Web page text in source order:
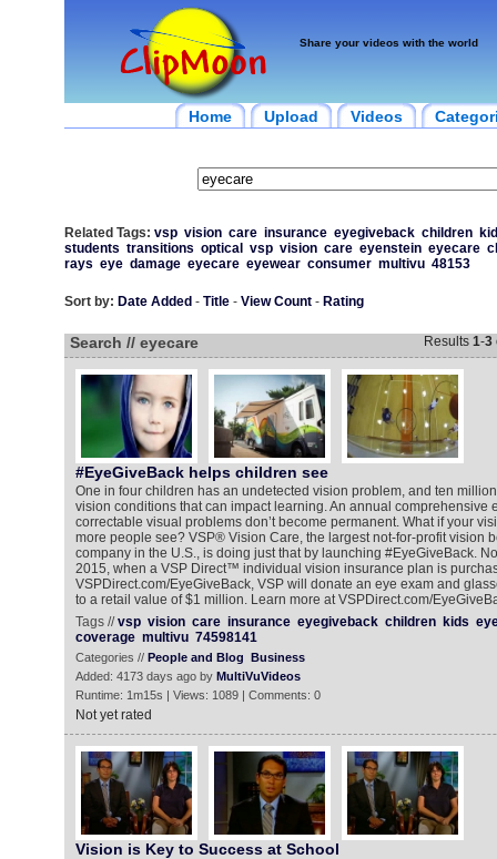
Share your videos with the world
Home Upload Videos
Related Tags: vsp vision care insurance eyegiveback children
students transitions optical vsp vision care eyenstein eyecare
rays eye damage eyecare eyewear consumer multivu 48153
Sort by: Date Added - Title- View Count- Rating
Search // eyecare Results 1-3
#EyeGiveBack helps children see
One in four children has an undetected vision problem, and ten
vision conditions that can impact learning. An annual comprehensive
correctable visual problems don’t become permanent. What if your
more people see? VSP® Vision Care, the largest not-for-profit vision
company in the U.S., is doing just that by launching #EyeGiveBack.
2015, when a VSP Direct™ individual vision insurance plan is
VSPDirect.com/EyeGiveBack, VSP will donate an eye exam and
to a retail value of $1 million. Learn more at VSPDirect.com/
Tags //vsp vision care insurance eyegiveback children kids
coverage multivu 74598141
Categories // People and Blog Business
Added: 4173 days ago by MultiVuVideos
Runtime: 1m15s | Views: 1089 | Comments: 0
Not yet rated
Vision is Key to Success at School